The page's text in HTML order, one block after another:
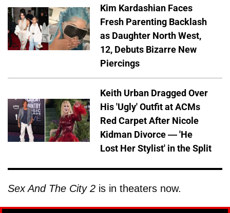
Kim Kardashian Faces
Fresh Parenting Backlash
as Daughter North West,
12, Debuts Bizarre New
Piercings
Keith Urban Dragged Over
His 'Ugly' Outfit at ACMs
Red Carpet After Nicole
Kidman Divorce — 'He
Lost Her Stylist' in the Split
Sex And The City 2 is in theaters now.